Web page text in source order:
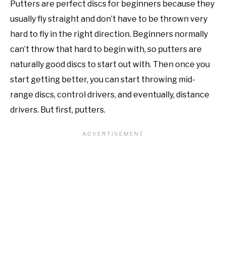
Putters are perfect discs for beginners because they
usually fly straight and don’t have to be thrown very
hard to fly in the right direction. Beginners normally
can’t throw that hard to begin with, so putters are
naturally good discs to start out with. Then once you
start getting better, you can start throwing mid-
range discs, control drivers, and eventually, distance
drivers. But first, putters.